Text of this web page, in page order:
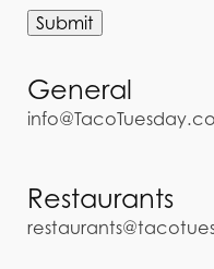
General
Restaurants